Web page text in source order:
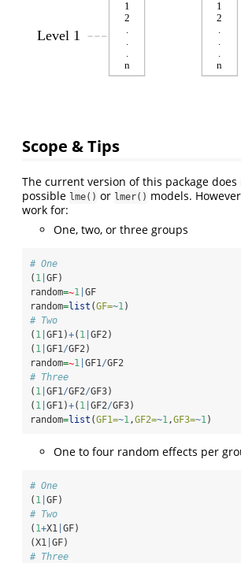
Level 1
1
2
.
.
.
n
1
2
.
.
.
n
Scope & Tips
The current version of this package
possible lme() or lmer() models.
work for:
One, two, or three groups
# One
( 1
GF)
random=~1
GF
random=list (GF=~1 )
# Two
( 1 GF1)+( 1
GF2)
( 1 GF1 /GF2)
random=~1 GF1 /GF2
# Three
( 1 GF1 /GF2/GF3)
( 1 GF1)+( 1 GF2/GF3)
random=list (GF1=~1 ,GF2=~1 ,GF3=~1 )
One to four random effects per
# One
( 1
GF)
# Two
( 1+X1
GF)
(X1
GF)
# Three